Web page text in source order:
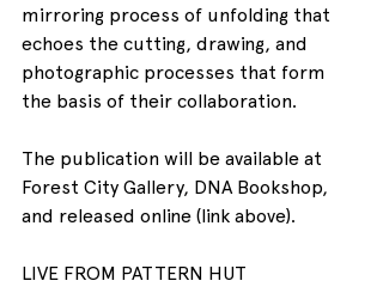
mirroring process of unfolding that
echoes the cutting, drawing, and
photographic processes that form
the basis of their collaboration.
The publication will be available at
Forest City Gallery, DNA Bookshop,
and released online (link above).
LIVE FROM PATTERN HUT